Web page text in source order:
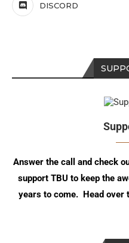
DISCORD
Answer the call and check
support TBU to keep the
years to come. Head over